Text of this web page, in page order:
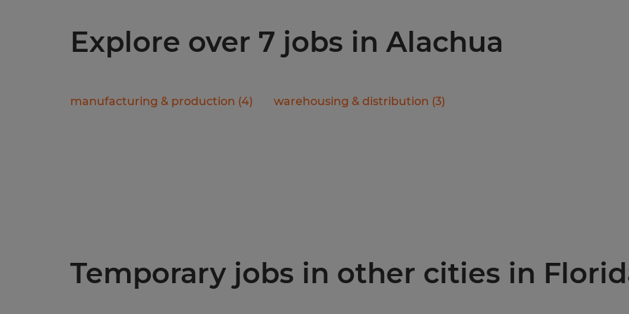
Explore over 7 jobs in Alachua
manufacturing & production (4) warehousing & distribution (3)
Temporary jobs in other cities in